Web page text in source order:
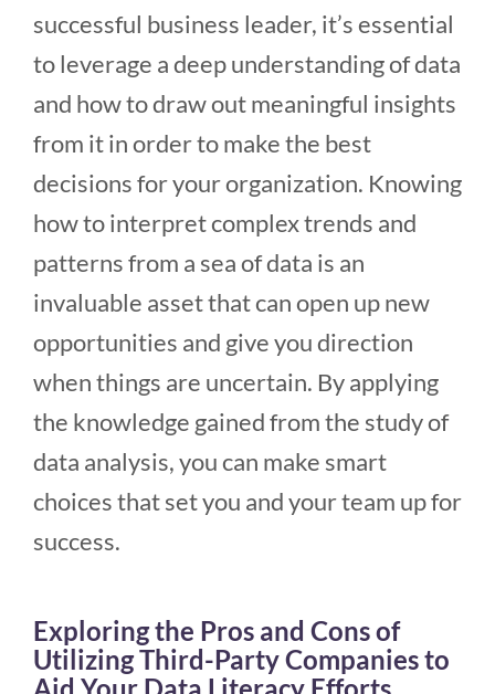
successful business leader, it’s essential
to leverage a deep understanding of data
and how to draw out meaningful insights
from it in order to make the best
decisions for your organization. Knowing
how to interpret complex trends and
patterns from a sea of data is an
invaluable asset that can open up new
opportunities and give you direction
when things are uncertain. By applying
the knowledge gained from the study of
data analysis, you can make smart
choices that set you and your team up for
success.
Exploring the Pros and Cons of
Utilizing Third-Party Companies to